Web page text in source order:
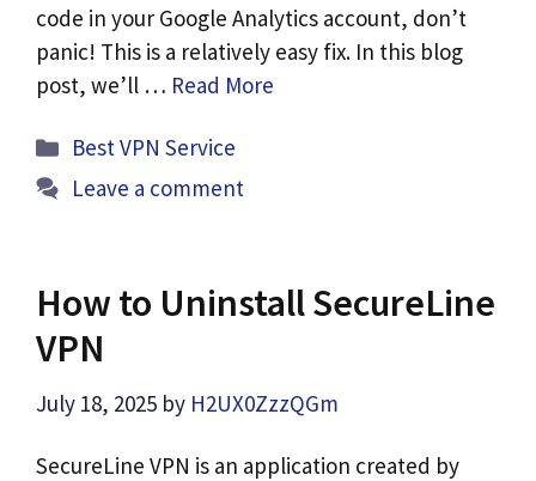
code in your Google Analytics account, don’t
panic! This is a relatively easy fix. In this blog
post, we’ll … Read More
Categories
Best VPN Service
Leave a comment
How to Uninstall SecureLine
VPN
July 18, 2025 by H2UX0ZzzQGm
SecureLine VPN is an application created by